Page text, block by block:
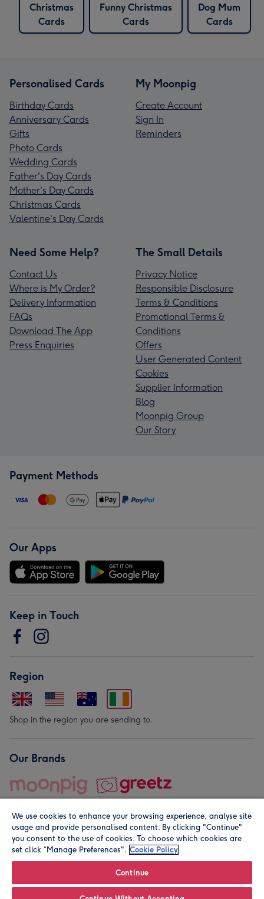
Christmas
Cards
Funny Christmas
Cards
Dog Mum
Cards
Personalised Cards
Birthday Cards
Anniversary Cards
Gifts
Photo Cards
Wedding Cards
Father's Day Cards
Mother's Day Cards
Christmas Cards
Valentine's Day Cards
My Moonpig
Create Account
Sign In
Reminders
Need Some Help?
Contact Us
Where is My Order?
Delivery Information
FAQs
Download The App
Press Enquiries
The Small Details
Privacy Notice
Responsible Disclosure
Terms & Conditions
Promotional Terms &
Conditions
Offers
User Generated Content
Cookies
Supplier Information
Blog
Moonpig Group
Our Story
Payment Methods
Our Apps
Keep in Touch
Region
Shop in the region you are sending to.
Our Brands
© Moonpig.com Limited 2026. Registered company address is
We use cookies to enhance your browsing experience, analyse site
usage and provide personalised content. By clicking "Continue"
you consent to the use of cookies. To choose which cookies are
set click “Manage Preferences". Cookie Policy
Continue